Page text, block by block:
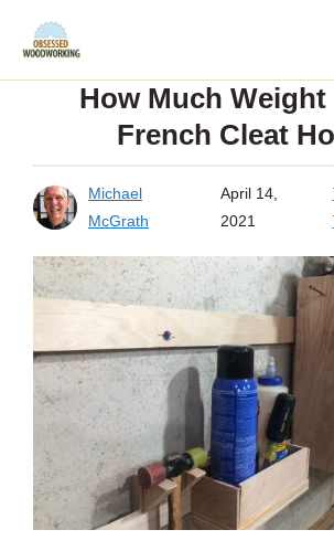
Skip
How Much Weight
French Cleat
Michael
McGrath
April 14,
2021